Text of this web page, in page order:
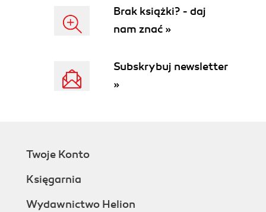
Brak książki? - daj
nam znać »
Subskrybuj newsletter
»
Twoje Konto
Księgarnia
Wydawnictwo Helion